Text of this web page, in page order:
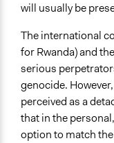
will usually be
The international
for Rwanda) and
serious
genocide.
perceived as a
that in the
option to match